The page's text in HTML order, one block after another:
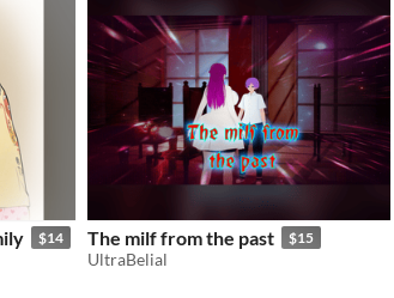
$14 The milf from the past $15
UltraBelial